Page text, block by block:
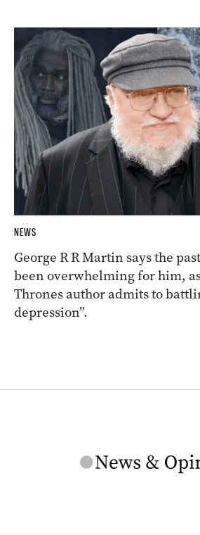
NEWS
George R R Martin says the
been overwhelming for him,
Thrones author admits to
depression”.